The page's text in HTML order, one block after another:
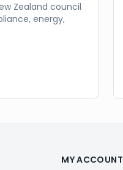
Zealand council
energy,
MY ACCOUNT